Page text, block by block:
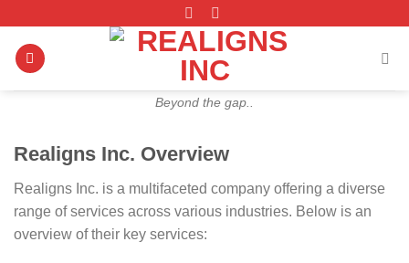
content
Beyond the gap..
Realigns Inc. Overview
Realigns Inc. is a multifaceted company offering a diverse
range of services across various industries. Below is an
overview of their key services: